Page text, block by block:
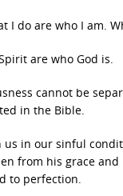
I do are who I am.
are who God is.
cannot be
in the Bible.
us in our sinful
from his grace
to perfection.